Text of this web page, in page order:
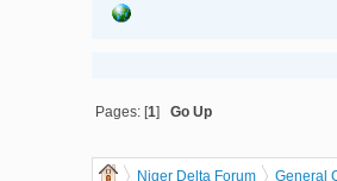
Pages: [1] Go Up
Niger Delta Forum General